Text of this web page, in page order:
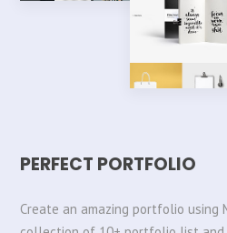
PERFECT PORTFOLIO
Create an amazing portfolio using